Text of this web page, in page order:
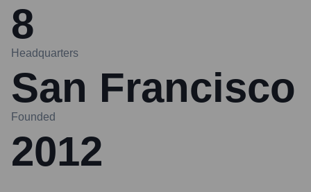
8
Headquarters
San Francisco
Founded
2012